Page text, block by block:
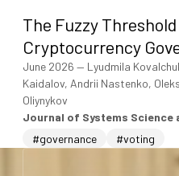
The Fuzzy
Cryptocurrency
June 2026 — Lyudmila
Kaidalov, Andrii Nastenko,
Oliynykov
Journal of Systems Science
#governance
#voting